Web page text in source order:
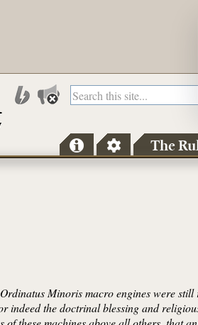
The
Minoris macro engines were
indeed the doctrinal blessing and